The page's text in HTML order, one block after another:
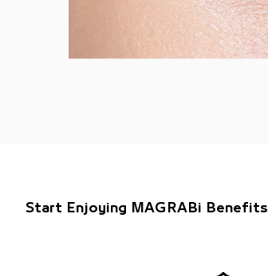
Start Enjoying MAGRABi Benefits